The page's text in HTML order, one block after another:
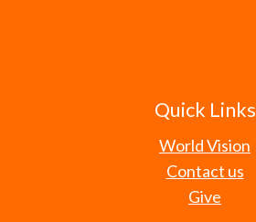
Quick Links
World Vision
Contact us
Give